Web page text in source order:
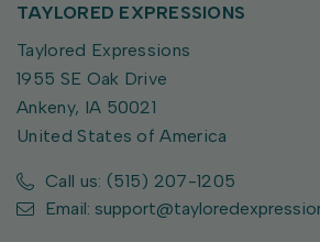
TAYLORED EXPRESSIONS
Taylored Expressions
1955 SE Oak Drive
Ankeny, IA 50021
United States of America
Call us: (515) 207-1205
Email: